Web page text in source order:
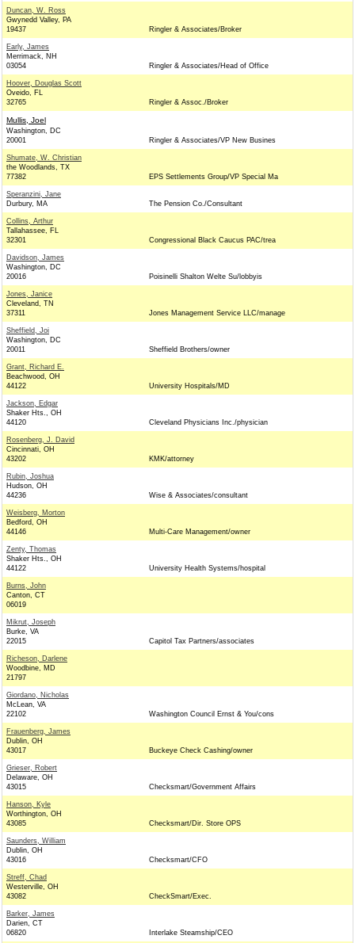
Duncan, W. Ross
Gwynedd Valley, PA
19437
Ringler & Associates/Broker
Early, James
Merrimack, NH
03054
Ringler & Associates/Head of Office
Hoover, Douglas Scott
Oveido, FL
32765
Ringler & Assoc./Broker
Mullis, Joel
Washington, DC
20001
Ringler & Associates/VP New Busines
Shumate, W. Christian
the Woodlands, TX
77382
EPS Settlements Group/VP Special Ma
Speranzini, Jane
Durbury, MA
The Pension Co./Consultant
Collins, Arthur
Tallahassee, FL
32301
Congressional Black Caucus PAC/trea
Davidson, James
Washington, DC
20016
Poisinelli Shalton Welte Su/lobbyis
Jones, Janice
Cleveland, TN
37311
Jones Management Service LLC/manage
Sheffield, Joi
Washington, DC
20011
Sheffield Brothers/owner
Grant, Richard E.
Beachwood, OH
44122
University Hospitals/MD
Jackson, Edgar
Shaker Hts., OH
44120
Cleveland Physicians Inc./physician
Rosenberg, J. David
Cincinnati, OH
43202
KMK/attorney
Rubin, Joshua
Hudson, OH
44236
Wise & Associates/consultant
Weisberg, Morton
Bedford, OH
44146
Multi-Care Management/owner
Zenty, Thomas
Shaker Hts., OH
44122
University Health Systems/hospital
Burns, John
Canton, CT
06019
Mikrut, Joseph
Burke, VA
22015
Capitol Tax Partners/associates
Richeson, Darlene
Woodbine, MD
21797
Giordano, Nicholas
McLean, VA
22102
Washington Council Ernst & You/cons
Frauenberg, James
Dublin, OH
43017
Buckeye Check Cashing/owner
Grieser, Robert
Delaware, OH
43015
Checksmart/Government Affairs
Hanson, Kyle
Worthington, OH
43085
Checksmart/Dir. Store OPS
Saunders, William
Dublin, OH
43016
Checksmart/CFO
Streff, Chad
Westerville, OH
43082
CheckSmart/Exec.
Barker, James
Darien, CT
06820
Interlake Steamship/CEO